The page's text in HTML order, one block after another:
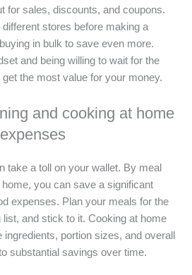
for sales, discounts, and coupons.
stores before making a
in bulk to save even more.
and being willing to wait for the
the most value for your money.
and cooking at home
take a toll on your wallet. By meal
you can save a significant
expenses. Plan your meals for the
and stick to it. Cooking at home
ingredients, portion sizes, and overall
substantial savings over time.